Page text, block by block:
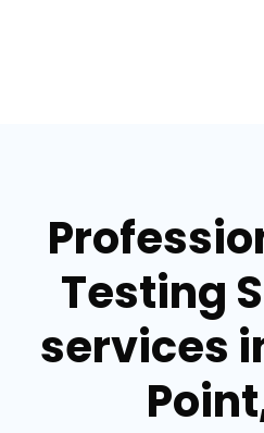
Testing
services